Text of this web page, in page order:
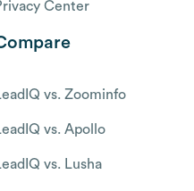
Center
vs. Zoominfo
vs. Apollo
vs. Lusha